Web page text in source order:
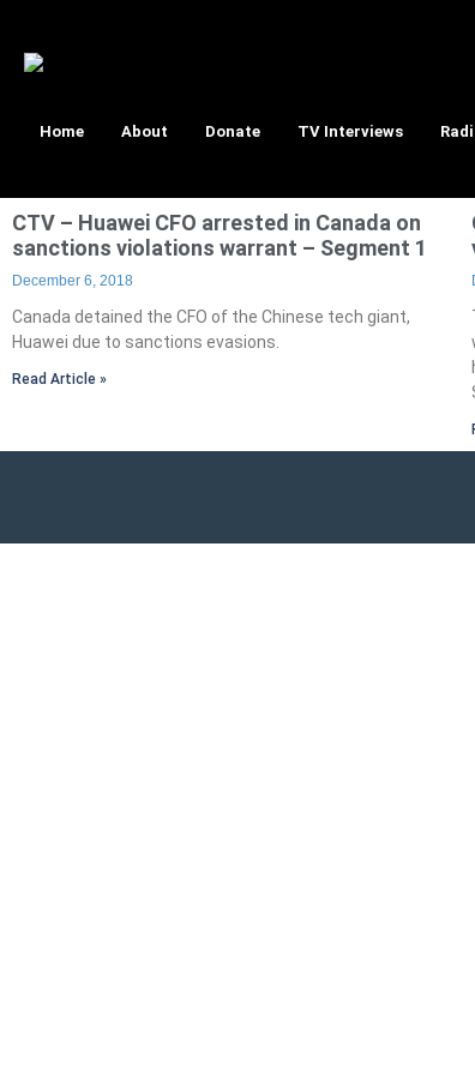
Home About Donate TV Interviews
CTV – Huawei CFO arrested in Canada on
sanctions violations warrant – Segment 1
December 6, 2018
Canada detained the CFO of the Chinese tech giant,
Huawei due to sanctions evasions.
Read Article »